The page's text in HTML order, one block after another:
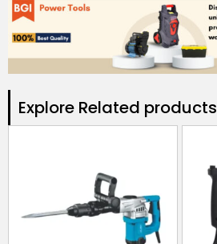
Explore Related products​